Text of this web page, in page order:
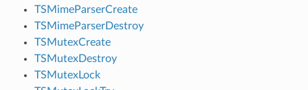
TSMimeParserCreate
TSMimeParserDestroy
TSMutexCreate
TSMutexDestroy
TSMutexLock